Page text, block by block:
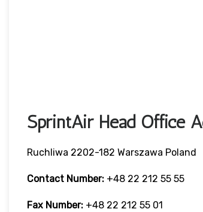
SprintAir Head Office
Ruchliwa 2202-182 Warszawa Poland
Contact Number: +48 22 212 55 55
Fax Number: +48 22 212 55 01